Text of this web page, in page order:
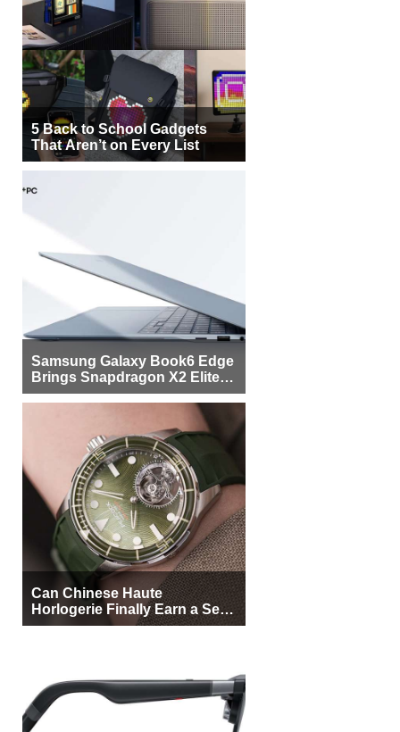
5 Back to School Gadgets
That Aren’t on Every List
Samsung Galaxy Book6 Edge
Brings Snapdragon X2 Elite to
More Buyers
Can Chinese Haute
Horlogerie Finally Earn a Seat
Beside Switzerland?